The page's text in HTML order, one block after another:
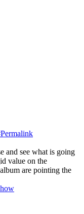
and see what is going
value on the
are pointing the